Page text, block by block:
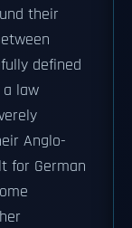
their
defined
a law
Anglo-
for German